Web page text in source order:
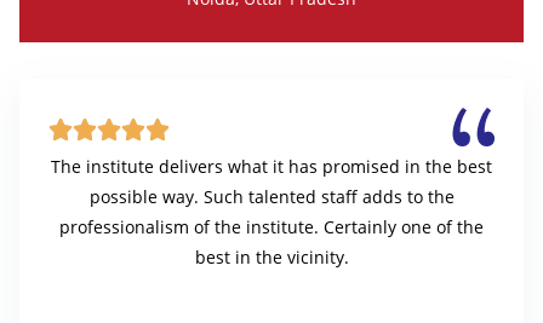

The institute delivers what it has promised in the best
possible way. Such talented staff adds to the
professionalism of the institute. Certainly one of the
best in the vicinity.